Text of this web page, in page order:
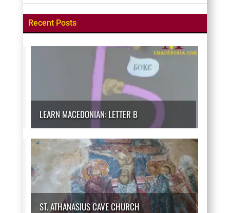
Recent Posts
LEARN MACEDONIAN: LETTER B
ST. ATHANASIUS CAVE CHURCH